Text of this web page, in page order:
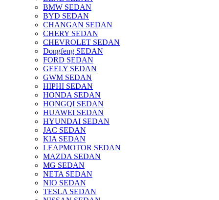
BMW SEDAN
BYD SEDAN
CHANGAN SEDAN
CHERY SEDAN
CHEVROLET SEDAN
Dongfeng SEDAN
FORD SEDAN
GEELY SEDAN
GWM SEDAN
HIPHI SEDAN
HONDA SEDAN
HONGQI SEDAN
HUAWEI SEDAN
HYUNDAI SEDAN
JAC SEDAN
KIA SEDAN
LEAPMOTOR SEDAN
MAZDA SEDAN
MG SEDAN
NETA SEDAN
NIO SEDAN
TESLA SEDAN